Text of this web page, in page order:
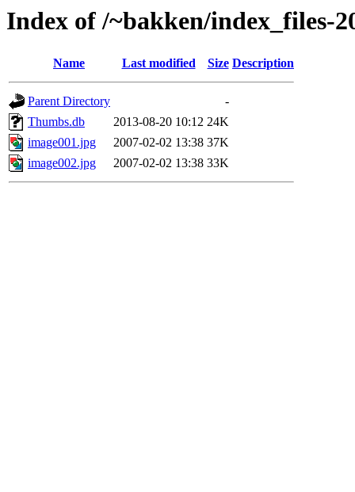
Index of /~bakken/index_files-
Name Last modified Size Description
Parent Directory
-
Thumbs.db
2013-08-20 10:12 24K
image001.jpg
2007-02-02 13:38 37K
image002.jpg
2007-02-02 13:38 33K